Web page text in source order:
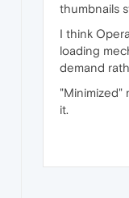
thumbnails
I think
loading
demand
"Minimized"
it.